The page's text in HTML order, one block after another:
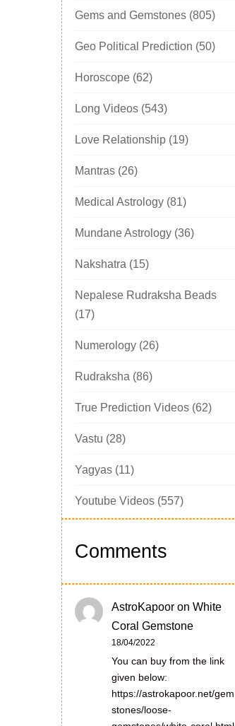
Gems and Gemstones (805)
Geo Political Prediction (50)
Horoscope (62)
Long Videos (543)
Love Relationship (19)
Mantras (26)
Medical Astrology (81)
Mundane Astrology (36)
Nakshatra (15)
Nepalese Rudraksha Beads
(17)
Numerology (26)
Rudraksha (86)
True Prediction Videos (62)
Vastu (28)
Yagyas (11)
Youtube Videos (557)
Comments
AstroKapoor on White
Coral Gemstone
18/04/2022
You can buy from the link
given below:
https://astrokapoor.net/gem
stones/loose-